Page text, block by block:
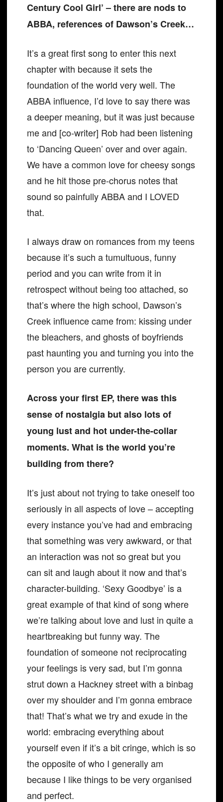
Century Cool Girl’ – there are nods to
ABBA, references of Dawson’s Creek…
It’s a great first song to enter this next
chapter with because it sets the
foundation of the world very well. The
ABBA influence, I’d love to say there was
a deeper meaning, but it was just because
me and [co-writer] Rob had been listening
to ‘Dancing Queen’ over and over again.
We have a common love for cheesy songs
and he hit those pre-chorus notes that
sound so painfully ABBA and I LOVED
that.
I always draw on romances from my teens
because it’s such a tumultuous, funny
period and you can write from it in
retrospect without being too attached, so
that’s where the high school, Dawson’s
Creek influence came from: kissing under
the bleachers, and ghosts of boyfriends
past haunting you and turning you into the
person you are currently.
Across your first EP, there was this
sense of nostalgia but also lots of
young lust and hot under-the-collar
moments. What is the world you’re
building from there?
It’s just about not trying to take oneself too
seriously in all aspects of love – accepting
every instance you’ve had and embracing
that something was very awkward, or that
an interaction was not so great but you
can sit and laugh about it now and that’s
character-building. ‘Sexy Goodbye’ is a
great example of that kind of song where
we’re talking about love and lust in quite a
heartbreaking but funny way. The
foundation of someone not reciprocating
your feelings is very sad, but I’m gonna
strut down a Hackney street with a binbag
over my shoulder and I’m gonna embrace
that! That’s what we try and exude in the
world: embracing everything about
yourself even if it’s a bit cringe, which is so
the opposite of who I generally am
because I like things to be very organised
and perfect.